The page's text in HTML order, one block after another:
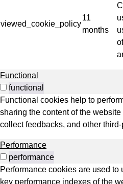
viewed_cookie_policy
11
months
Functional
functional
Functional cookies help to
sharing the content of the
collect feedbacks, and other
Performance
performance
Performance cookies are used
key performance indexes of the